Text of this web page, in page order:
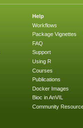
Help
Workflows
Package Vignettes
FAQ
Support
Using R
Courses
Publications
Docker Images
Bioc in AnVIL
Community